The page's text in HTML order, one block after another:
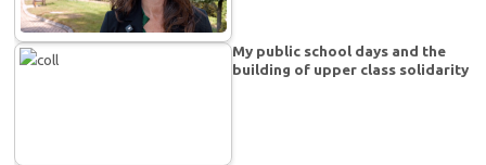
My public school days and the
building of upper class solidarity